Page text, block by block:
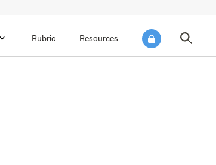
Rubric Resources